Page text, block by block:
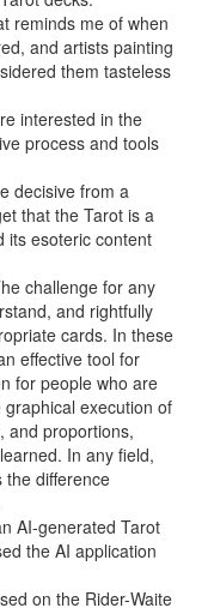
reminds me of when
and artists painting
them tasteless
interested in the
process and tools
decisive from a
that the Tarot is a
its esoteric content
challenge for any
and rightfully
cards. In these
effective tool for
for people who are
execution of
and proportions,
In any field,
the difference
AI-generated Tarot
the AI application
on the Rider-Waite